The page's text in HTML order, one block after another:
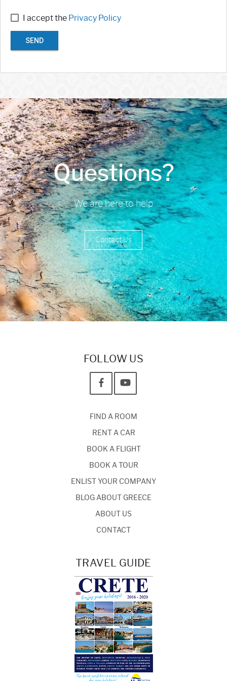
I accept the Privacy Policy
SEND
Questions?
We are here to help
Contact Us
FOLLOW US
FIND A ROOM
RENT A CAR
BOOK A FLIGHT
BOOK A TOUR
ENLIST YOUR COMPANY
BLOG ABOUT GREECE
ABOUT US
CONTACT
TRAVEL GUIDE